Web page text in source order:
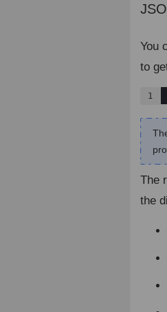
You
to
1
The
the